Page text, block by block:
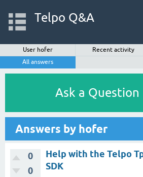
Telpo Q&A
User hofer Recent activity
All answers
Ask a Question
Answers by hofer
0
0
Help with the Telpo
SDK